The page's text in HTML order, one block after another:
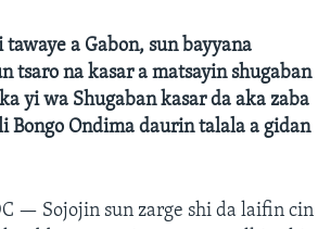
a Gabon, sun bayyana
tsaro na kasar a matsayin shugaban
yi wa Shugaban kasar da aka zaba
Bongo Ondima daurin talala a gidan
— Sojojin sun zarge shi da laifin cin